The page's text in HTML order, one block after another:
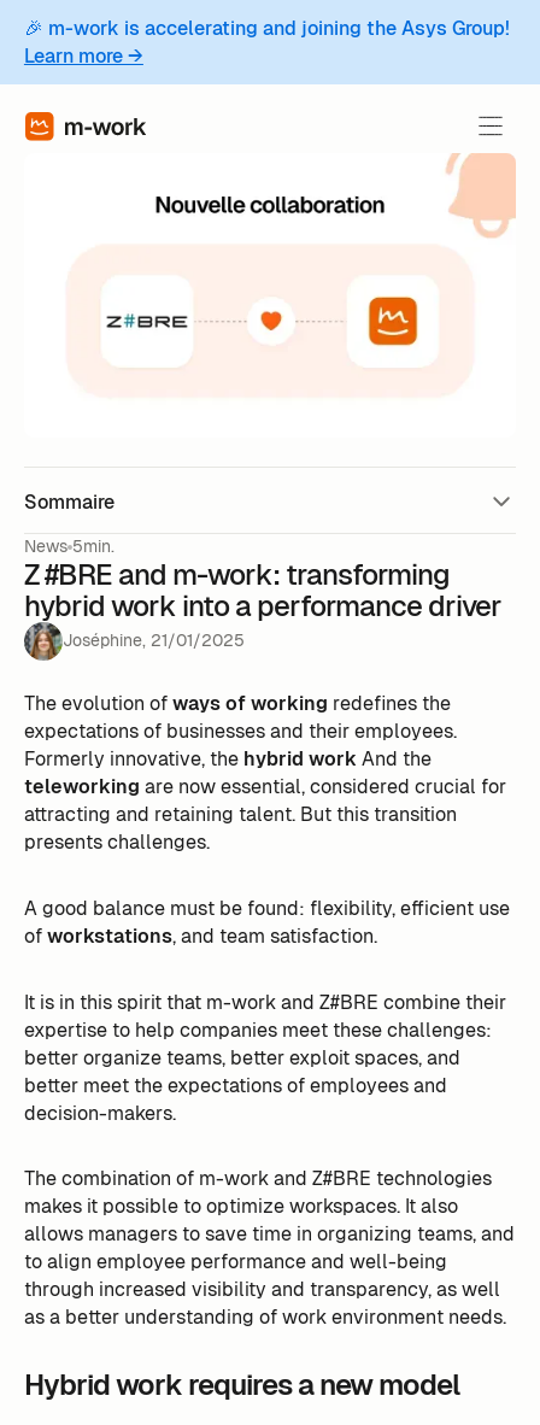
🎉 m-work is accelerating and joining the Asys Group!
Learn more →
Sommaire
News 5min.
Z #BRE and m-work: transforming
hybrid work into a performance driver
Joséphine, 21/01/2025
The evolution ofways of working redefines the
expectations of businesses and their employees.
Formerly innovative, the hybrid work And the
teleworking are now essential, considered crucial for
attracting and retaining talent. But this transition
presents challenges.
A good balance must be found: flexibility, efficient use
ofworkstations, and team satisfaction.
It is in this spirit that m-work and Z#BRE combine their
expertise to help companies meet these challenges:
better organize teams, better exploit spaces, and
better meet the expectations of employees and
decision-makers.
The combination of m-work and Z#BRE technologies
makes it possible to optimize workspaces. It also
allows managers to save time in organizing teams, and
to align employee performance and well-being
through increased visibility and transparency, as well
as a better understanding of work environment needs.
Hybrid work requires a new model